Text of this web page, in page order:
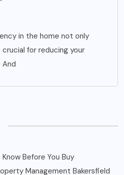
in the home not only
for reducing your
Before You Buy
Management Bakersfield